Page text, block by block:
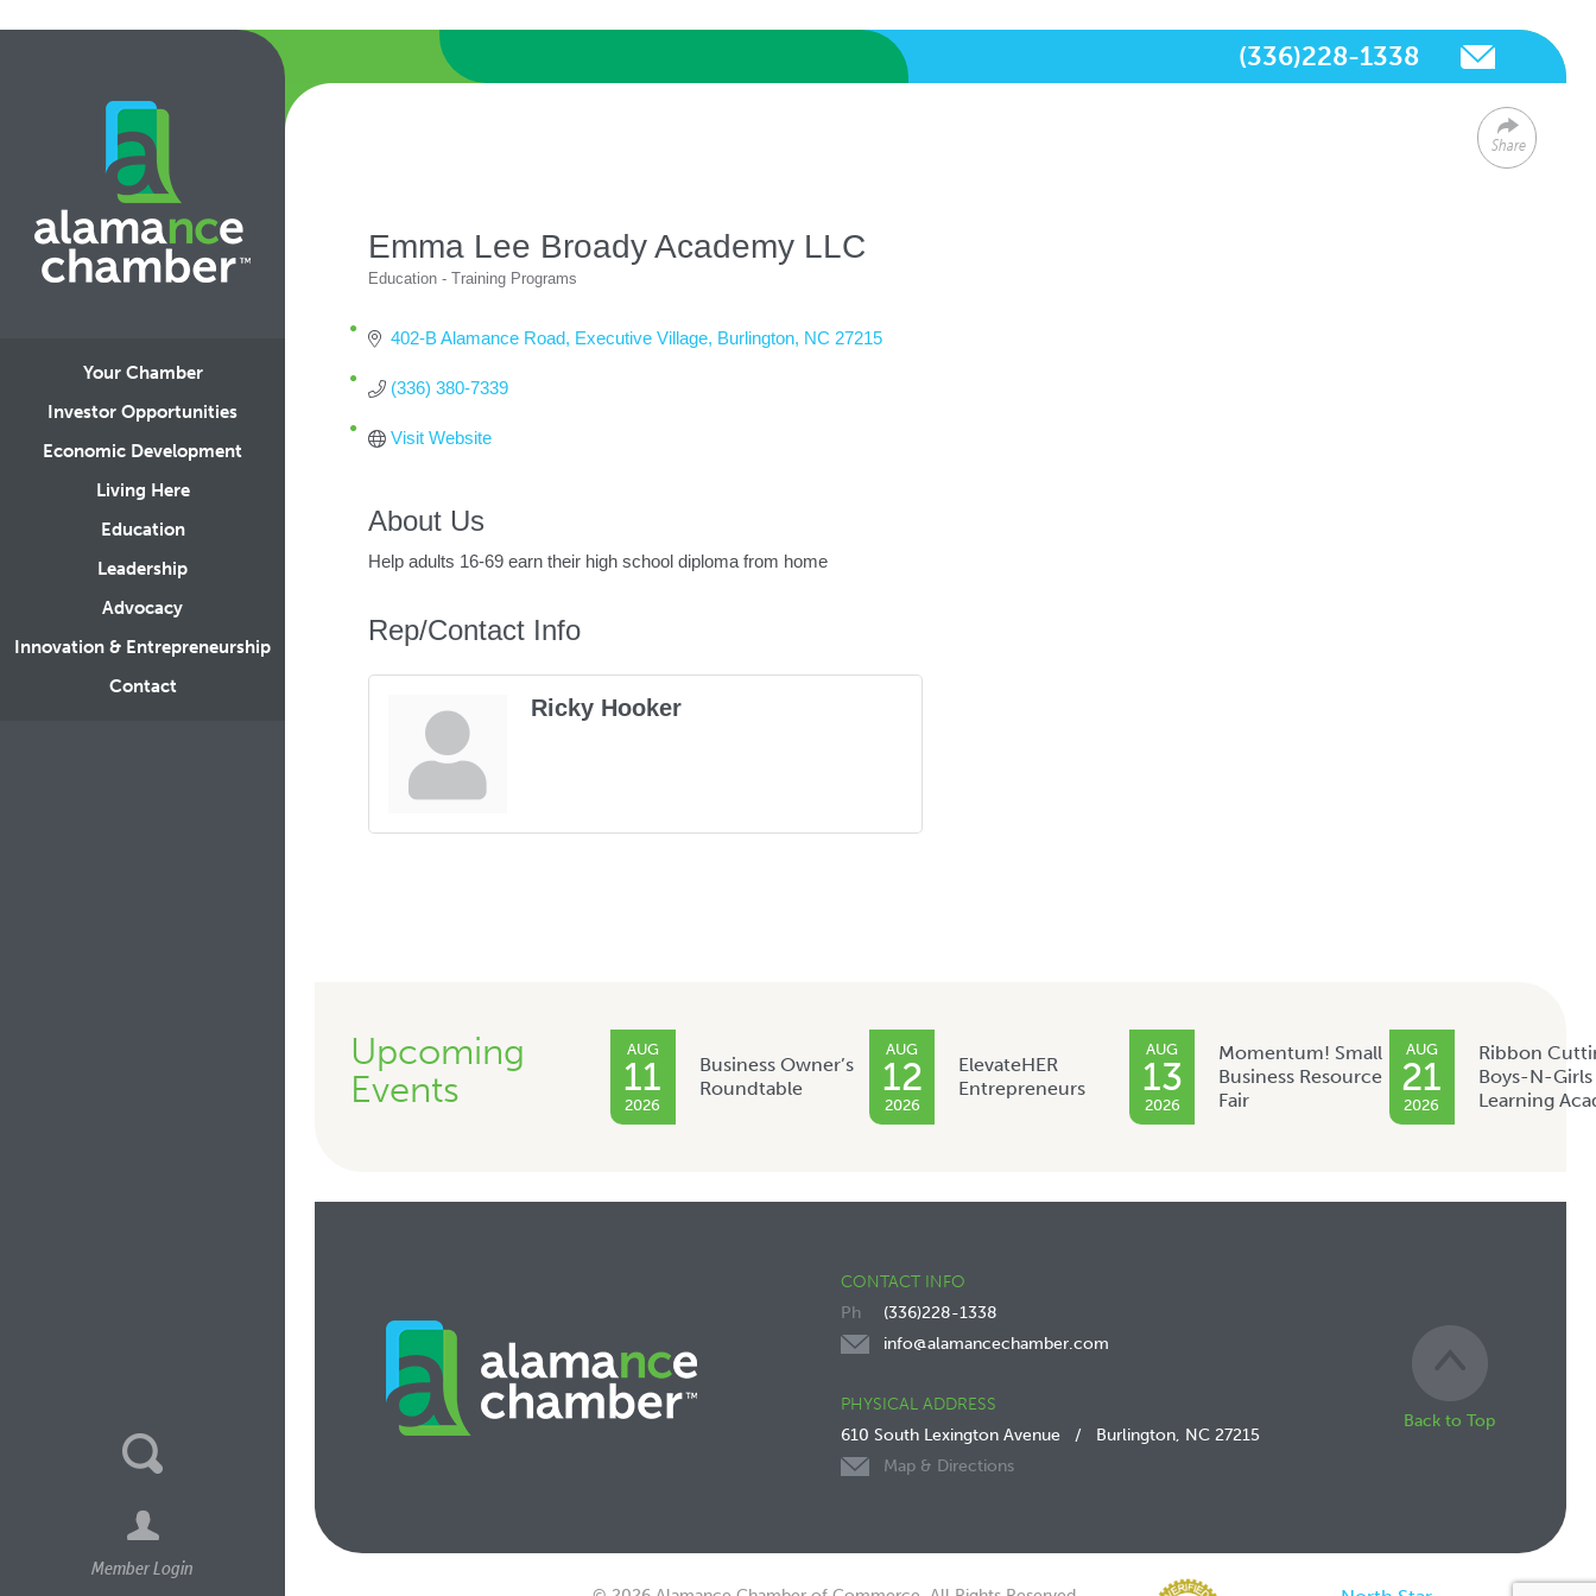
Your Chamber
Investor Opportunities
Economic Development
Living Here
Education
Leadership
Advocacy
Innovation & Entrepreneurship
Contact
Member Login
(336)228-1338
Share
Emma Lee Broady Academy LLC
Education - Training Programs
402-B Alamance Road Executive Village Burlington NC 27215
(336) 380-7339
Visit Website
About Us
Help adults 16-69 earn their high school diploma from home
Rep/Contact Info
Ricky Hooker
Upcoming
Events
AUG
11
2026
Business Owner’s
Roundtable
AUG
12
2026
ElevateHER
Entrepreneurs
AUG
13
2026
Momentum! Small
Business Resource
Fair
AUG
21
2026
Ribbon
Boys-N-Girls
Learning
CONTACT INFO
(336)228-1338
info@alamancechamber.com
PHYSICAL ADDRESS
610 South Lexington Avenue / Burlington, NC 27215
Map & Directions
Back to Top